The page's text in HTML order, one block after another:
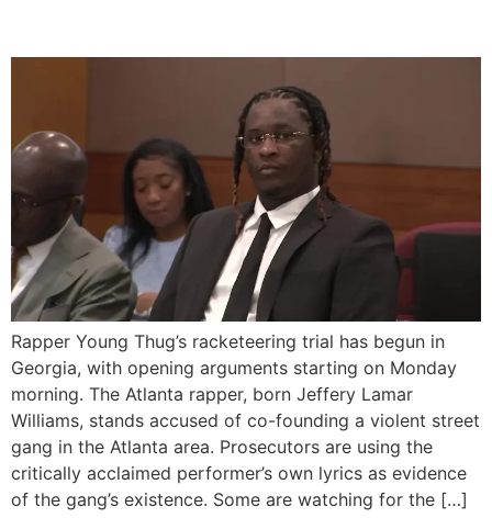
Rapper Young Thug’s racketeering trial has begun in
Georgia, with opening arguments starting on Monday
morning. The Atlanta rapper, born Jeffery Lamar
Williams, stands accused of co-founding a violent street
gang in the Atlanta area. Prosecutors are using the
critically acclaimed performer’s own lyrics as evidence
of the gang’s existence. Some are watching for the […]